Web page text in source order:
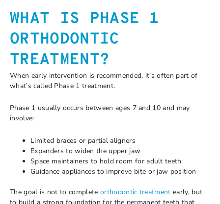
WHAT IS PHASE 1
ORTHODONTIC
TREATMENT?
When early intervention is recommended, it’s often part of
what’s called Phase 1 treatment.
Phase 1 usually occurs between ages 7 and 10 and may
involve:
Limited braces or partial aligners
Expanders to widen the upper jaw
Space maintainers to hold room for adult teeth
Guidance appliances to improve bite or jaw position
The goal is not to complete orthodontic treatment early, but
to build a strong foundation for the permanent teeth that